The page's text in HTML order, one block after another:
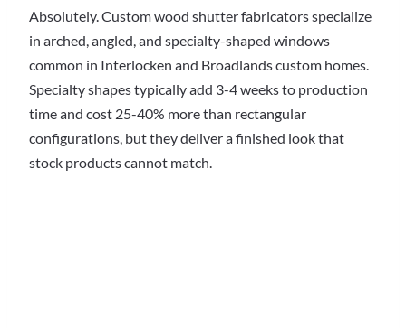
Absolutely. Custom wood shutter fabricators specialize
in arched, angled, and specialty-shaped windows
common in Interlocken and Broadlands custom homes.
Specialty shapes typically add 3-4 weeks to production
time and cost 25-40% more than rectangular
configurations, but they deliver a finished look that
stock products cannot match.